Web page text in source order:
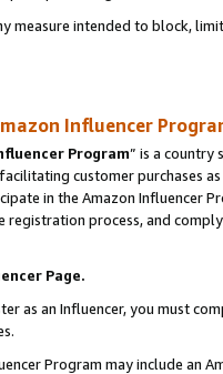
measure intended to block,
Influencer
Program” is a country
customer purchases
in the Amazon Influencer
registration process, and
Page.
as an Influencer, you must
Program may include an